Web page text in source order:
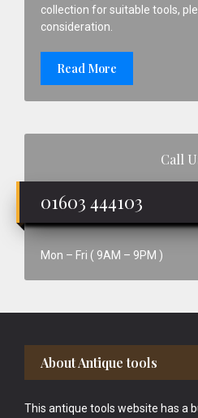
collection for suitable tools,
consideration.
Read More
Call
01603 444103
Mon – Fri ( 9AM – 9PM )
Footer
About Antique tools
This antique tools website has a